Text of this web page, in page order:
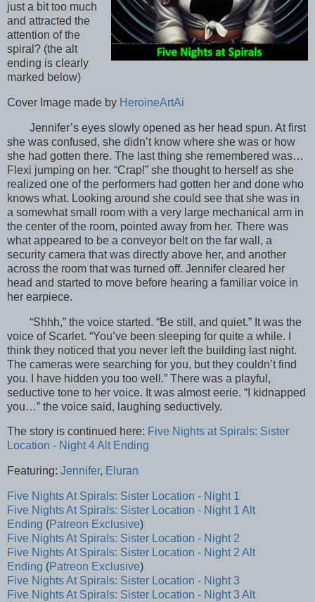
just a bit too much
and attracted the
attention of the
spiral? (the alt
ending is clearly
marked below)
Cover Image made by HeroineArtAi
Jennifer’s eyes slowly opened as her head spun. At first
she was confused, she didn’t know where she was or how
she had gotten there. The last thing she remembered was…
Flexi jumping on her. “Crap!” she thought to herself as she
realized one of the performers had gotten her and done who
knows what. Looking around she could see that she was in
a somewhat small room with a very large mechanical arm in
the center of the room, pointed away from her. There was
what appeared to be a conveyor belt on the far wall, a
security camera that was directly above her, and another
across the room that was turned off. Jennifer cleared her
head and started to move before hearing a familiar voice in
her earpiece.
“Shhh,” the voice started. “Be still, and quiet.” It was the
voice of Scarlet. “You’ve been sleeping for quite a while. I
think they noticed that you never left the building last night.
The cameras were searching for you, but they couldn’t find
you. I have hidden you too well.” There was a playful,
seductive tone to her voice. It was almost eerie. “I kidnapped
you…” the voice said, laughing seductively.
The story is continued here: Five Nights at Spirals: Sister
Location - Night 4 Alt Ending
Featuring: Jennifer, Eluran
Five Nights At Spirals: Sister Location - Night 1
Five Nights At Spirals: Sister Location - Night 1 Alt
Ending (Patreon Exclusive)
Five Nights At Spirals: Sister Location - Night 2
Five Nights At Spirals: Sister Location - Night 2 Alt
Ending (Patreon Exclusive)
Five Nights At Spirals: Sister Location - Night 3
Five Nights At Spirals: Sister Location - Night 3 Alt